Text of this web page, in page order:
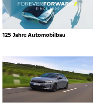
125 Jahre Automobilbau